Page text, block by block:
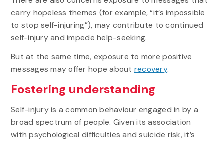
carry hopeless themes (for example, “it’s impossible
to stop self-injuring”), may contribute to continued
self-injury and impede help-seeking.
But at the same time, exposure to more positive
messages may offer hope about recovery.
Fostering understanding
Self-injury is a common behaviour engaged in by a
broad spectrum of people. Given its association
with psychological difficulties and suicide risk, it’s